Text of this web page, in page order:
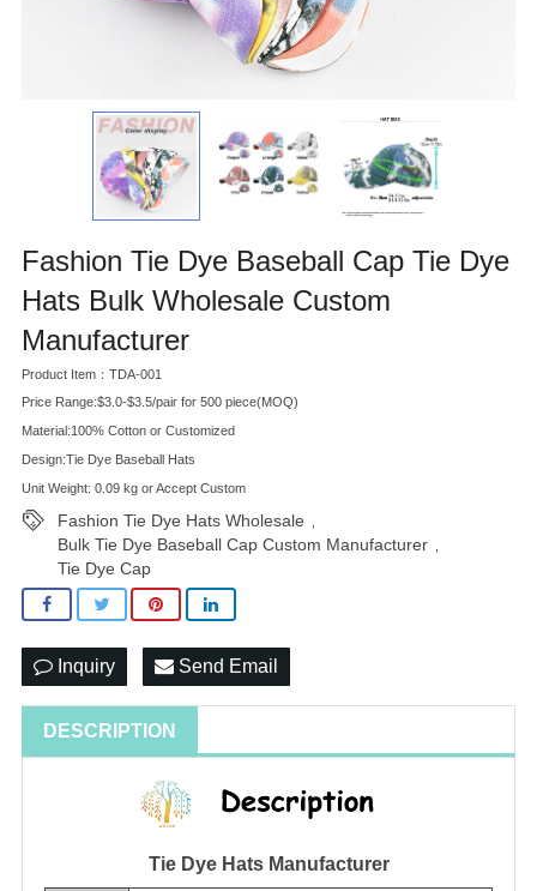
Fashion Tie Dye Baseball Cap Tie Dye
Hats Bulk Wholesale Custom
Manufacturer
Product Item：TDA-001
Price Range:$3.0-$3.5/pair for 500 piece(MOQ)
Material:100% Cotton or Customized
Design:Tie Dye Baseball Hats
Unit Weight: 0.09 kg or Accept Custom
Fashion Tie Dye Hats Wholesale
Bulk Tie Dye Baseball Cap Custom Manufacturer
Tie Dye Cap
Inquiry Send Email
DESCRIPTION
Tie Dye Hats Manufacturer